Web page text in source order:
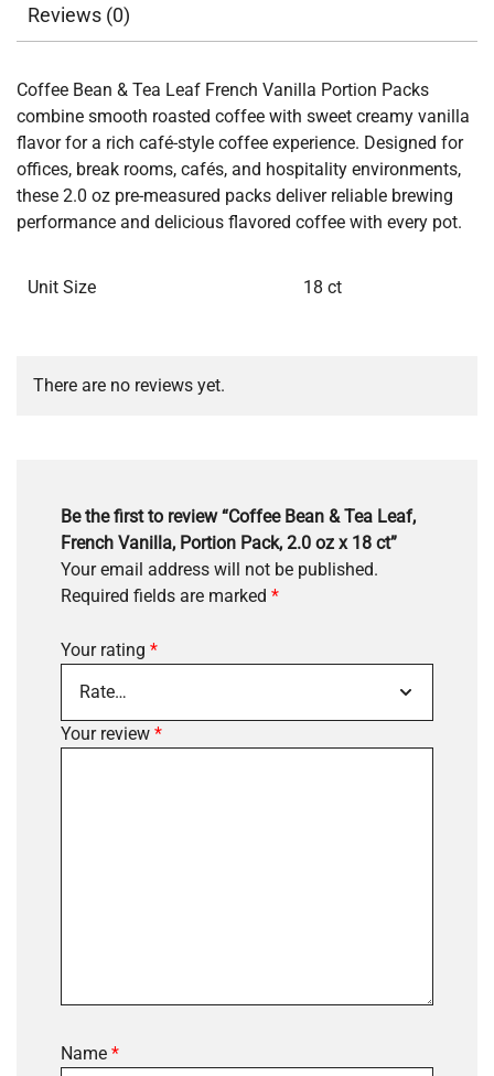
Reviews (0)
Coffee Bean & Tea Leaf French Vanilla Portion Packs
combine smooth roasted coffee with sweet creamy vanilla
flavor for a rich café-style coffee experience. Designed for
offices, break rooms, cafés, and hospitality environments,
these 2.0 oz pre-measured packs deliver reliable brewing
performance and delicious flavored coffee with every pot.
Unit Size 18 ct
There are no reviews yet.
Be the first to review “Coffee Bean & Tea Leaf,
French Vanilla, Portion Pack, 2.0 oz x 18 ct”
Your email address will not be published.
Required fields are marked *
Your rating *
Your review *
Name *